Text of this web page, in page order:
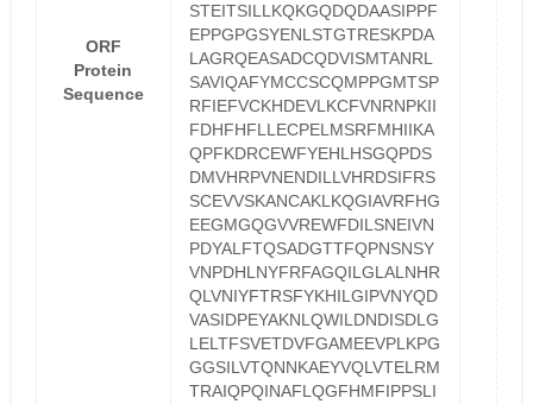
ORF
Protein
Sequence
STEITSILLKQKGQDQDAASIPPF
EPPGPGSYENLSTGTRESKPDA
LAGRQEASADCQDVISMTANRL
SAVIQAFYMCCSCQMPPGMTSP
RFIEFVCKHDEVLKCFVNRNPKII
FDHFHFLLECPELMSRFMHIIKA
QPFKDRCEWFYEHLHSGQPDS
DMVHRPVNENDILLVHRDSIFRS
SCEVVSKANCAKLKQGIAVRFHG
EEGMGQGVVREWFDILSNEIVN
PDYALFTQSADGTTFQPNSNSY
VNPDHLNYFRFAGQILGLALNHR
QLVNIYFTRSFYKHILGIPVNYQD
VASIDPEYAKNLQWILDNDISDLG
LELTFSVETDVFGAMEEVPLKPG
GGSILVTQNNKAEYVQLVTELRM
TRAIQPQINAFLQGFHMFIPPSLI